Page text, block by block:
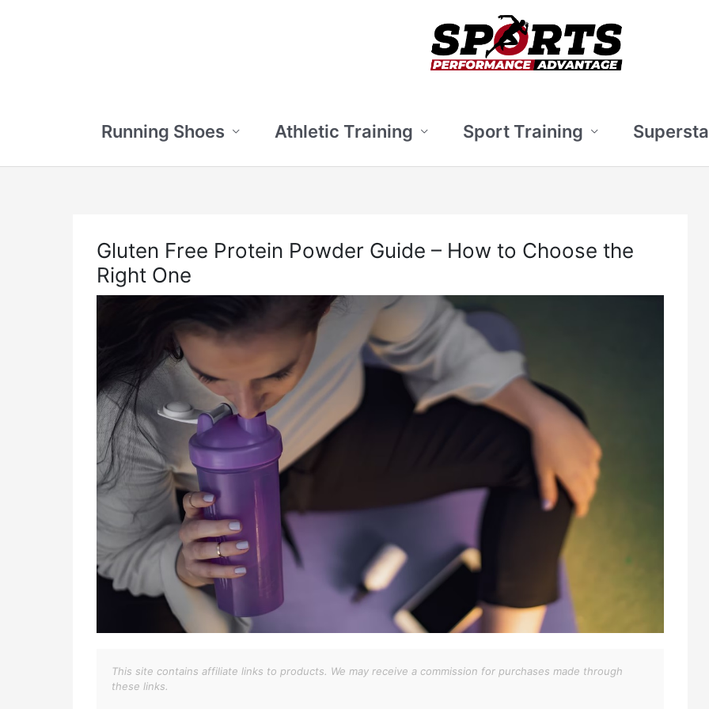
Running Shoes Athletic Training Sport Training
Gluten Free Protein Powder Guide – How to Choose the
Right One
This site contains affiliate links to products. We may receive a commission for purchases made through
these links.